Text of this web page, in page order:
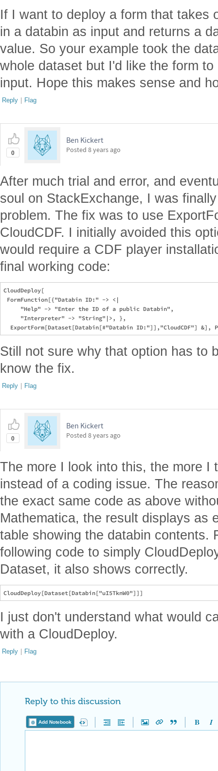
If I want to deploy a form that takes
in a databin as input and returns a
value. So your example took the
whole dataset but I'd like the form
input. Hope this makes sense and
Reply | Flag
0
Ben Kickert
Posted 8 years ago
After much trial and error, and
soul on StackExchange, I was
problem. The fix was to use
CloudCDF. I initially avoided this
would require a CDF player
final working code:
CloudDeploy[
FormFunction[{"Databin ID:" -> <|
     "Help" -> "Enter the ID of a public Databin",
     "Interpreter" -> "String"|>, },
Still not sure why that option has to
know the fix.
Reply | Flag
0
Ben Kickert
Posted 8 years ago
The more I look into this, the more I
instead of a coding issue. The
the exact same code as above
Mathematica, the result displays as
table showing the databin contents.
following code to simply
Dataset, it also shows correctly.
I just don't understand what would
with a CloudDeploy.
Reply | Flag
Reply to this discussion
Add Notebook